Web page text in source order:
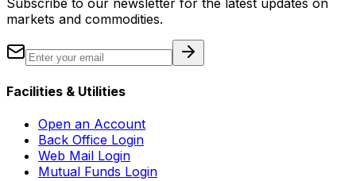
Subscribe to our newsletter for the latest updates on
markets and commodities.
Facilities & Utilities
Open an Account
Back Office Login
Web Mail Login
Mutual Funds Login